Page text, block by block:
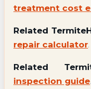
treatment cost
Related
repair calculator.
Related
inspection guide.